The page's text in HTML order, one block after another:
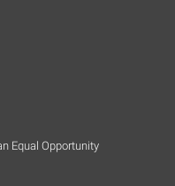
Equal Opportunity